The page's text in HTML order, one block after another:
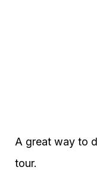
A great way to
tour.